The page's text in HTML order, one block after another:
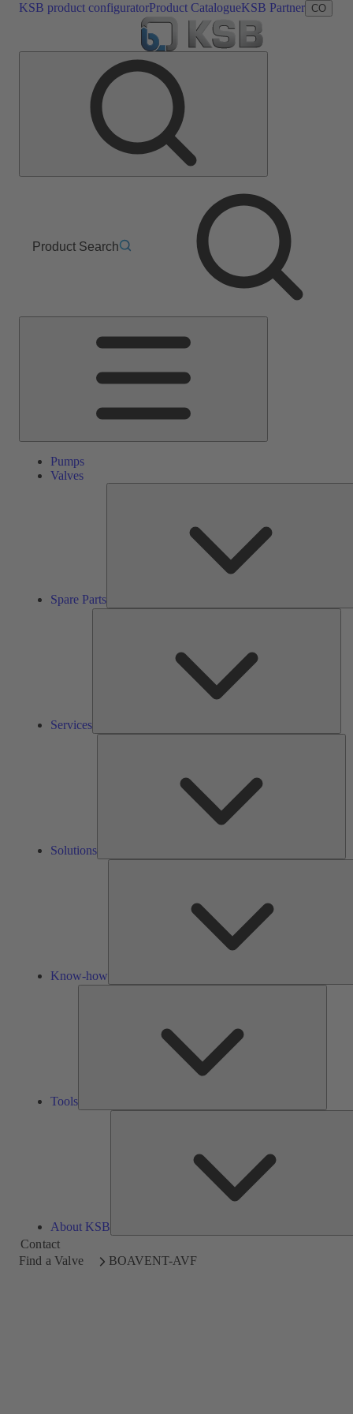
KSB product configuratorProduct CatalogueKSB Partner CO
Product Search
Pumps
Valves
Spare Parts
Services
Solutions
Know-how
Tools
About KSB
Contact
Find a Valve
BOAVENT-AVF